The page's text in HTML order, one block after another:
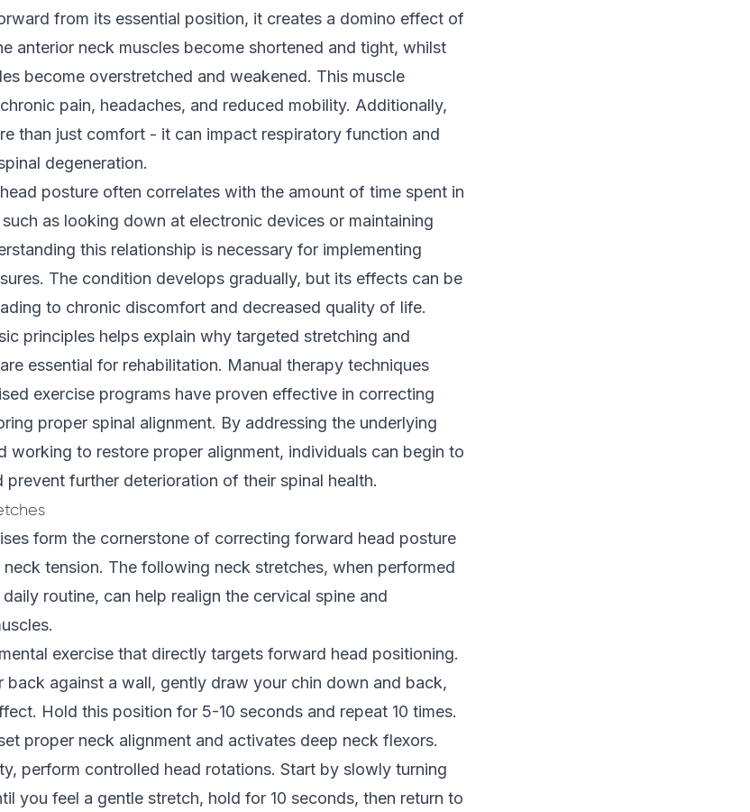
from its essential position, it creates a domino effect of
anterior neck muscles become shortened and tight, whilst
become overstretched and weakened. This muscle
pain, headaches, and reduced mobility. Additionally,
than just comfort - it can impact respiratory function and
degeneration.
posture often correlates with the amount of time spent in
as looking down at electronic devices or maintaining
this relationship is necessary for implementing
The condition develops gradually, but its effects can be
to chronic discomfort and decreased quality of life.
principles helps explain why targeted stretching and
essential for rehabilitation. Manual therapy techniques
exercise programs have proven effective in correcting
proper spinal alignment. By addressing the underlying
working to restore proper alignment, individuals can begin to
prevent further deterioration of their spinal health.
form the cornerstone of correcting forward head posture
tension. The following neck stretches, when performed
routine, can help realign the cervical spine and
exercise that directly targets forward head positioning.
back against a wall, gently draw your chin down and back,
Hold this position for 5-10 seconds and repeat 10 times.
proper neck alignment and activates deep neck flexors.
perform controlled head rotations. Start by slowly turning
you feel a gentle stretch, hold for 10 seconds, then return to